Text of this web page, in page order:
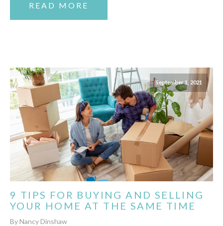
READ MORE
September 1, 2021
9 TIPS FOR BUYING AND SELLING
YOUR HOME AT THE SAME TIME
By Nancy Dinshaw